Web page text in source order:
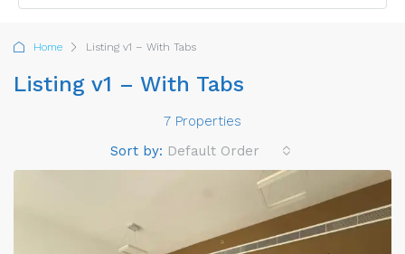
Home Listing v1 – With Tabs
Listing v1 – With Tabs
7 Properties
Sort by: Default Order